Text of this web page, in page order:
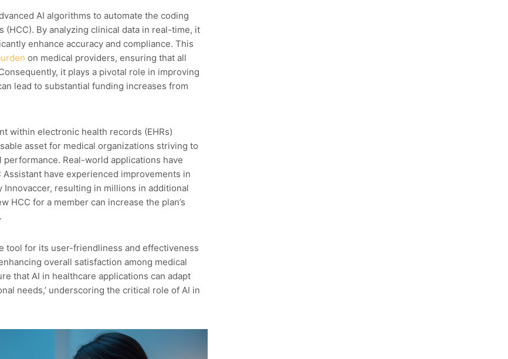
AI algorithms to automate the coding
By analyzing clinical data in real-time, it
enhance accuracy and compliance. This
on medical providers, ensuring that all
it plays a pivotal role in improving
lead to substantial funding increases from
within electronic health records (EHRs)
asset for medical organizations striving to
Real-world applications have
have experienced improvements in
resulting in millions in additional
HCC for a member can increase the plan’s
tool for its user-friendliness and effectiveness
overall satisfaction among medical
that AI in healthcare applications can adapt
needs,’ underscoring the critical role of AI in